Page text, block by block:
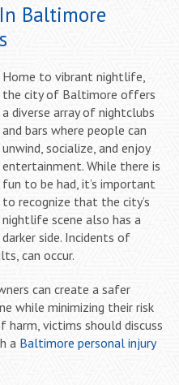
Baltimore
Home to vibrant nightlife,
the city of Baltimore offers
a diverse array of nightclubs
and bars where people can
unwind, socialize, and enjoy
entertainment. While there is
fun to be had, it’s important
to recognize that the city’s
nightlife scene also has a
darker side. Incidents of
can occur.
can create a safer
while minimizing their risk
victims should discuss
a Baltimore personal injury